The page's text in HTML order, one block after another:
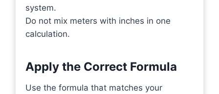
system.
Do not mix meters with inches in one
calculation.
Apply the Correct Formula
Use the formula that matches your